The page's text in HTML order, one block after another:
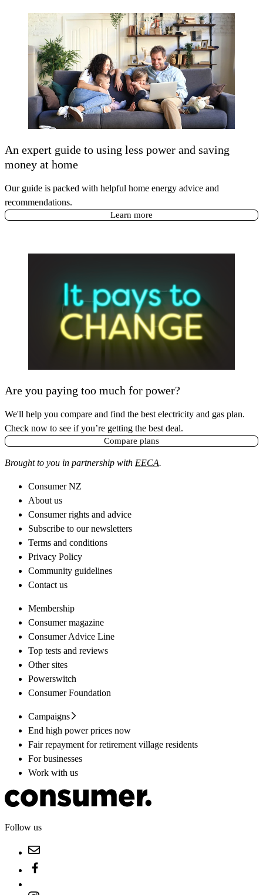
An expert guide to using less power and saving
money at home
Our guide is packed with helpful home energy advice and
recommendations.
Learn more
Are you paying too much for power?
We'll help you compare and find the best electricity and gas plan.
Check now to see if you’re getting the best deal.
Compare plans
Brought to you in partnership with EECA.
Consumer NZ
About us
Consumer rights and advice
Subscribe to our newsletters
Terms and conditions
Privacy Policy
Community guidelines
Contact us
Membership
Consumer magazine
Consumer Advice Line
Top tests and reviews
Other sites
Powerswitch
Consumer Foundation
Campaigns
End high power prices now
Fair repayment for retirement village residents
For businesses
Work with us
Follow us